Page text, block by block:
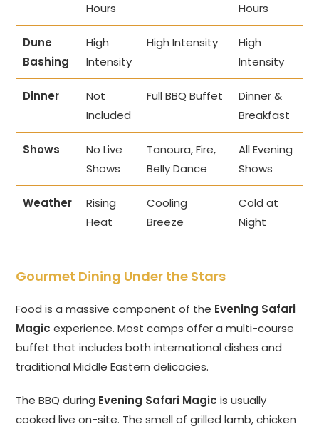
Hours
Hours
Dune
Bashing
High
Intensity
High Intensity
High
Intensity
Dinner
Not
Included
Full BBQ Buffet
Dinner &
Breakfast
Shows
No Live
Shows
Tanoura, Fire,
Belly Dance
All Evening
Shows
Weather
Rising
Heat
Cooling
Breeze
Cold at
Night
Gourmet Dining Under the Stars
Food is a massive component of the Evening Safari
Magic experience. Most camps offer a multi-course
buffet that includes both international dishes and
traditional Middle Eastern delicacies.
The BBQ during Evening Safari Magic is usually
cooked live on-site. The smell of grilled lamb, chicken